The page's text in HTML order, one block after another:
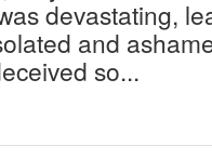
devastating,
and
so...